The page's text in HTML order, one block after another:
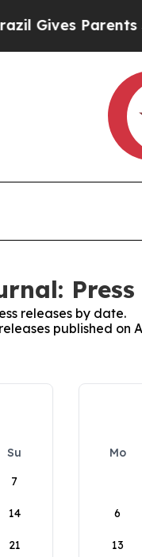
Gives Parents
Press
releases by date.
published on
Su
7
14
21
Mo
6
13